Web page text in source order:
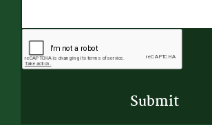
CAPTCHA